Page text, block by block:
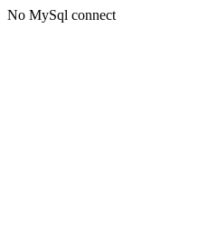
No MySql connect